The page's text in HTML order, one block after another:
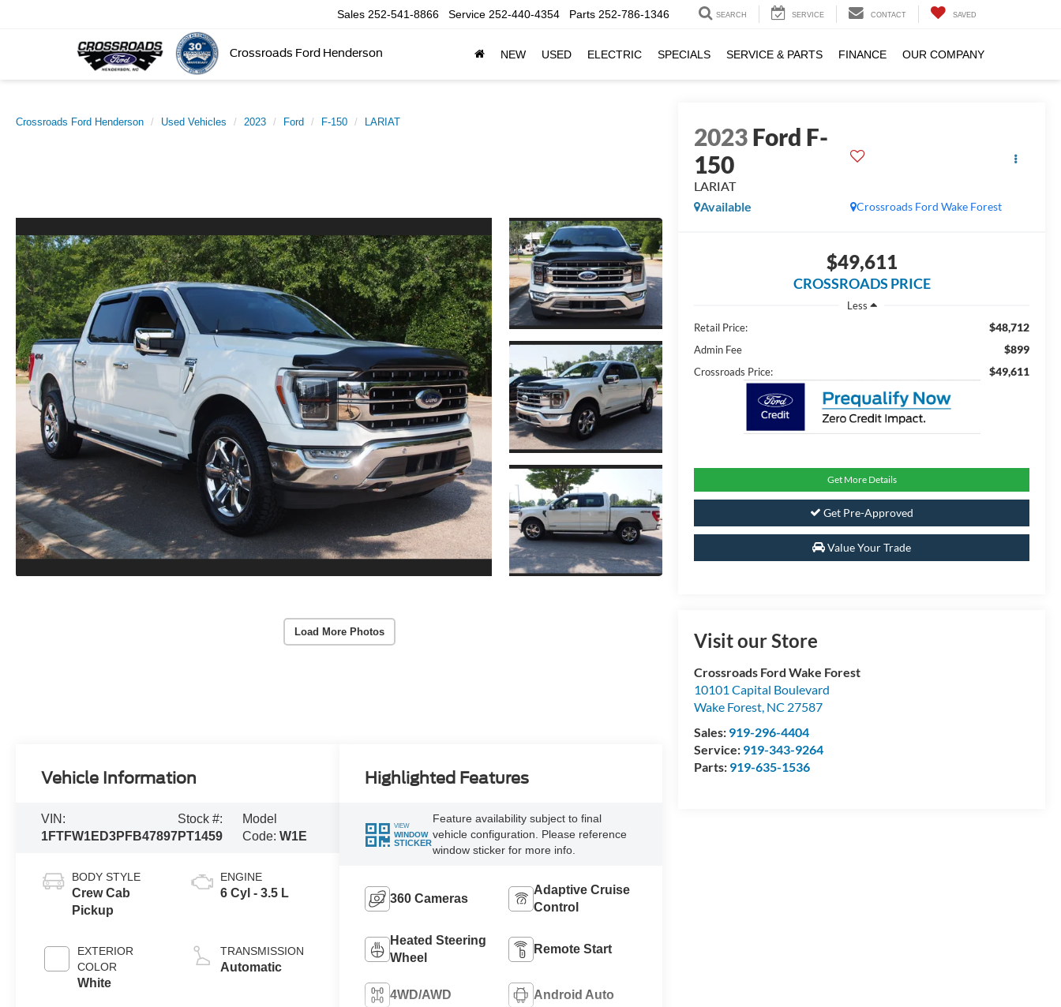
Crossroads Ford Henderson
Sales 252-541-8866 Service 252-440-4354 Parts 252-786-1346 SEARCH SERVICE CONTACT SAVED
NEW USED ELECTRIC SPECIALS SERVICE & PARTS FINANCE OUR COMPANY
Crossroads Ford Henderson Used Vehicles 2023 Ford F-150 LARIAT
Load More Photos
2023Ford F-
150
LARIAT
Crossroads Ford Wake Forest
Available
$49,611
CROSSROADS PRICE
Less
Retail Price:
$48,712
Admin Fee $899
Crossroads Price: $49,611
Get More Details
Get Pre-Approved
Value Your Trade
Visit our Store
Crossroads Ford Wake Forest
10101 Capital Boulevard
Wake Forest, NC 27587
Sales: 919-296-4404
Service: 919-343-9264
Parts: 919-635-1536
Vehicle Information
VIN:
1FTFW1ED3PFB47897
Stock #:
PT1459
Model
Code:W1E
BODY STYLE
Crew Cab
Pickup
EXTERIOR
COLOR
White
ENGINE
6 Cyl - 3.5 L
TRANSMISSION
Automatic
Highlighted Features
VIEW
WINDOW
STICKER
Feature availability subject to final
vehicle configuration. Please reference
window sticker for more info.
360 Cameras
Adaptive Cruise
Control
Heated Steering
Wheel
Remote Start
4WD/AWD Android Auto